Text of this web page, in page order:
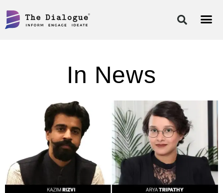
content
In News